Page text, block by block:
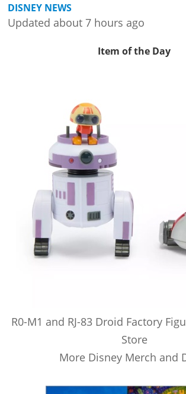
DISNEY NEWS
Updated about 7 hours ago
Item of the Day
R0-M1 and RJ-83 Droid Factory
Store
More Disney Merch and